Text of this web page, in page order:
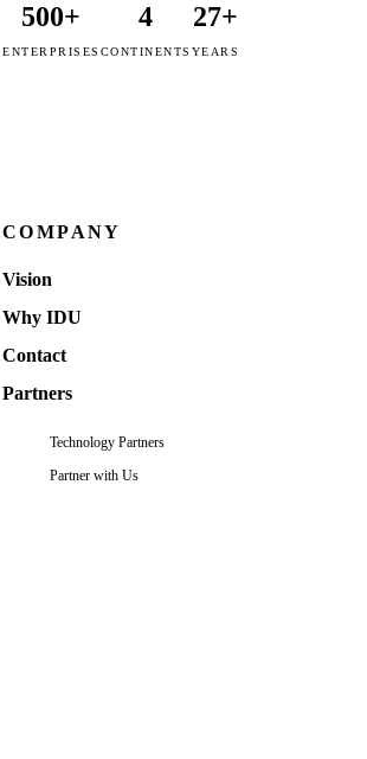
500+
ENTERPRISES
4
CONTINENTS
27+
YEARS
COMPANY
Vision
Why IDU
Contact
Partners
Technology Partners
Partner with Us